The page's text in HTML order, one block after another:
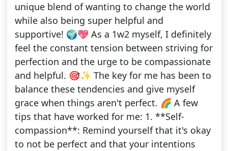
unique blend of wanting to change the world
while also being super helpful and
supportive! 🌍💖 As a 1w2 myself, I definitely
feel the constant tension between striving for
perfection and the urge to be compassionate
and helpful. 🎯✨ The key for me has been to
balance these tendencies and give myself
grace when things aren't perfect. 🌈 A few
tips that have worked for me: 1. **Self-
compassion**: Remind yourself that it's okay
to not be perfect and that your intentions